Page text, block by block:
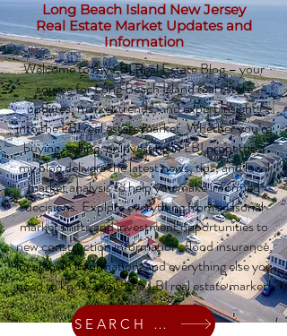
Long Beach Island New Jersey
Real Estate Market Updates and
Information
Welcome to my LBI Real Estate Blog – your
source for Long Beach Island real estate
updates, market trends, and expert insights
into the LBI real estate market. Whether you’re
buying, selling, or investing in LBI properties,
my blog delivers the latest news, tips, and local
market analysis to help you make informed
decisions. Explore everything from seasonal
market shifts and investment opportunities to
new construction information, flood insurance,
local town information, and everything else you
need to know about the LBI real estate market!
SEARCH HOMES